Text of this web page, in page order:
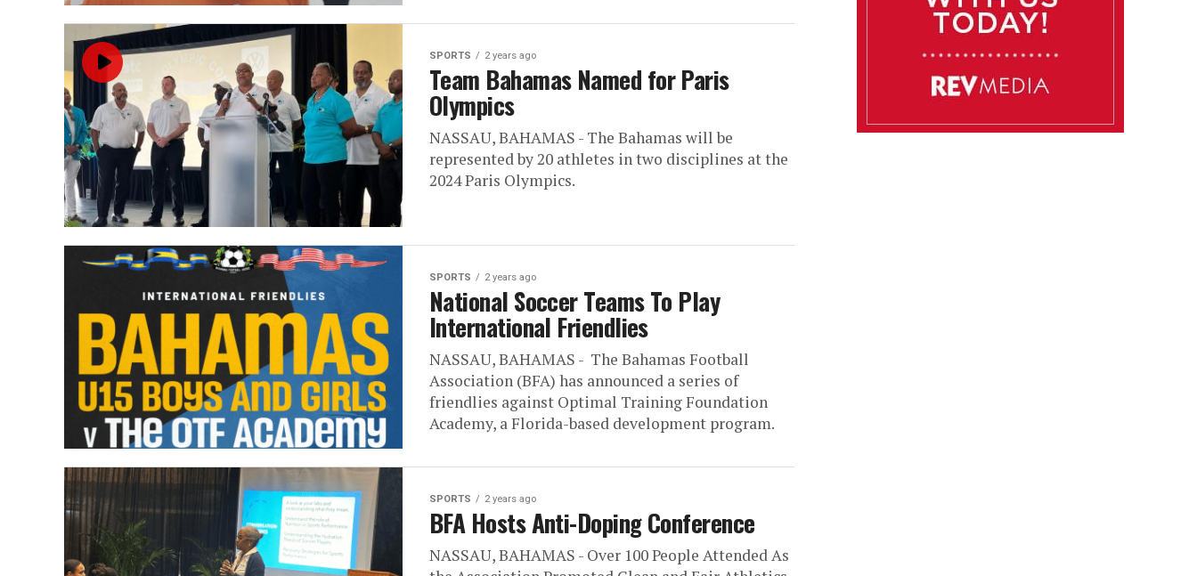
SPORTS 2 years ago
Team Bahamas Named for Paris
Olympics
NASSAU, BAHAMAS - The Bahamas will be
represented by 20 athletes in two disciplines at the
2024 Paris Olympics.
SPORTS 2 years ago
National Soccer Teams To Play
International Friendlies
NASSAU, BAHAMAS - The Bahamas Football
Association (BFA) has announced a series of
friendlies against Optimal Training Foundation
Academy, a Florida-based development program.
SPORTS 2 years ago
BFA Hosts Anti-Doping Conference
NASSAU, BAHAMAS - Over 100 People Attended As